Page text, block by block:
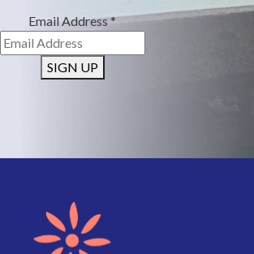
Email Address*
SIGN UP